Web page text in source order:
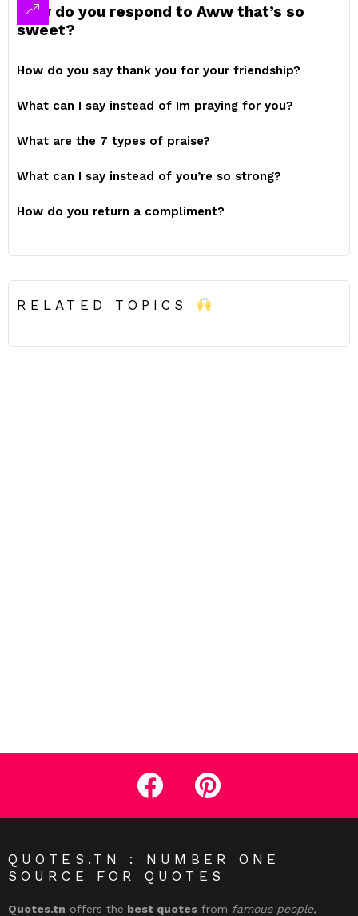
How do you respond to Aww that’s so
sweet?
How do you say thank you for your friendship?
What can I say instead of Im praying for you?
What are the 7 types of praise?
What can I say instead of you’re so strong?
How do you return a compliment?
RELATED TOPICS
facebook pinterest
QUOTES.TN : NUMBER ONE
SOURCE FOR QUOTES
Quotes.tn offers the best quotes from famous people,